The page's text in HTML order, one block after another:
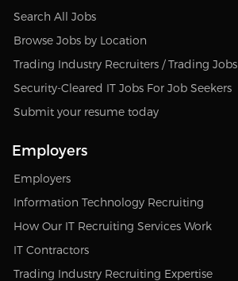
Search All Jobs
Browse Jobs by Location
Trading Industry Recruiters / Trading Jobs
Security-Cleared IT Jobs For Job Seekers
Submit your resume today
Employers
Employers
Information Technology Recruiting
How Our IT Recruiting Services Work
IT Contractors
Trading Industry Recruiting Expertise